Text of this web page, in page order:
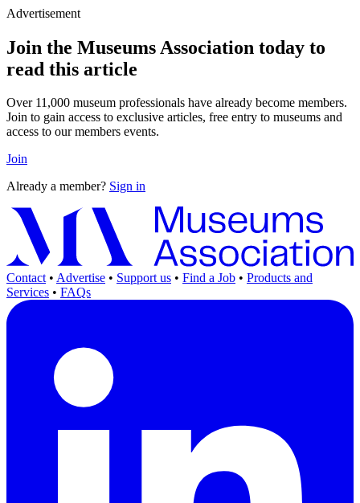
Advertisement
Join the Museums Association today to
read this article
Over 11,000 museum professionals have already become members.
Join to gain access to exclusive articles, free entry to museums and
access to our members events.
Join
Already a member? Sign in
Contact • Advertise • Support us • Find a Job • Products and
Services • FAQs